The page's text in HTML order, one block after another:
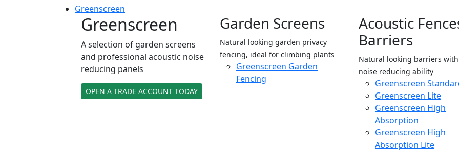
Greenscreen
Greenscreen
A selection of garden screens
and professional acoustic noise
reducing panels
OPEN A TRADE ACCOUNT TODAY
Garden Screens
Natural looking garden privacy
fencing, ideal for climbing plants
Greenscreen Garden
Fencing
Acoustic
Barriers
Natural looking barriers
noise reducing ability
Greenscreen
Greenscreen Lite
Greenscreen High
Absorption
Greenscreen High
Absorption Lite